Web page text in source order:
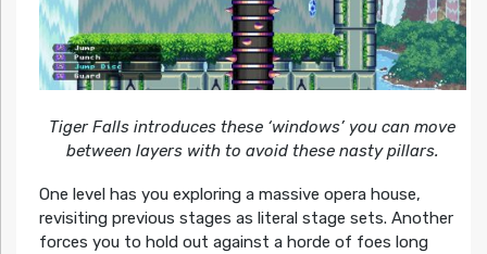
Tiger Falls introduces these ‘windows’ you can move
between layers with to avoid these nasty pillars.
One level has you exploring a massive opera house,
revisiting previous stages as literal stage sets. Another
forces you to hold out against a horde of foes long